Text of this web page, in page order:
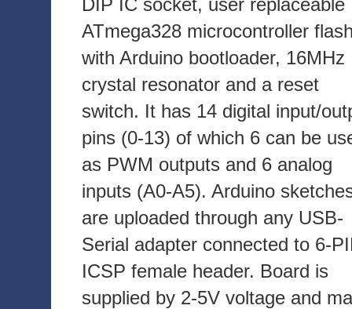
DIP IC socket, user replaceable
ATmega328 microcontroller
with Arduino bootloader, 16MHz
crystal resonator and a reset
switch. It has 14 digital input/
pins (0-13) of which 6 can be
as PWM outputs and 6 analog
inputs (A0-A5). Arduino
are uploaded through any USB-
Serial adapter connected to 6-
ICSP female header. Board is
supplied by 2-5V voltage and